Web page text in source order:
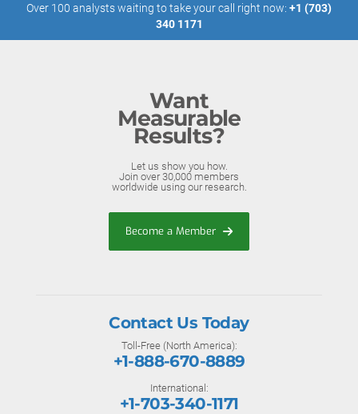
Over 100 analysts waiting to take your call right now: +1 (703)
340 1171
Want
Measurable
Results?
Let us show you how.
Join over 30,000 members
worldwide using our research.
Become a Member
Contact Us Today
Toll-Free (North America):
+1-888-670-8889
International:
+1-703-340-1171